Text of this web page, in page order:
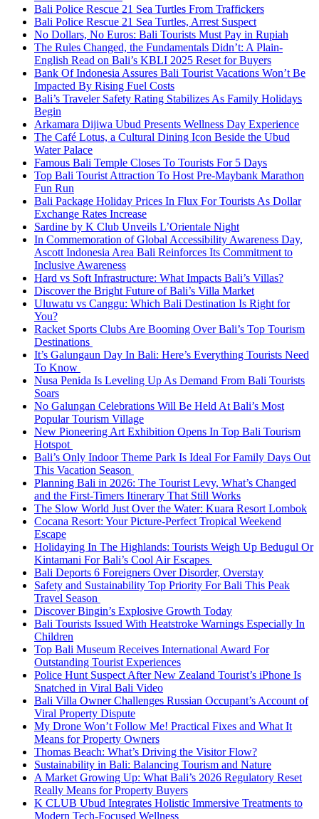
Bali Police Rescue 21 Sea Turtles From Traffickers
Bali Police Rescue 21 Sea Turtles, Arrest Suspect
No Dollars, No Euros: Bali Tourists Must Pay in Rupiah
The Rules Changed, the Fundamentals Didn’t: A Plain-
English Read on Bali’s KBLI 2025 Reset for Buyers
Bank Of Indonesia Assures Bali Tourist Vacations Won’t Be
Impacted By Rising Fuel Costs
Bali’s Traveler Safety Rating Stabilizes As Family Holidays
Begin
Arkamara Dijiwa Ubud Presents Wellness Day Experience
The Café Lotus, a Cultural Dining Icon Beside the Ubud
Water Palace
Famous Bali Temple Closes To Tourists For 5 Days
Top Bali Tourist Attraction To Host Pre-Maybank Marathon
Fun Run
Bali Package Holiday Prices In Flux For Tourists As Dollar
Exchange Rates Increase
Sardine by K Club Unveils L’Orientale Night
In Commemoration of Global Accessibility Awareness Day,
Ascott Indonesia Area Bali Reinforces Its Commitment to
Inclusive Awareness
Hard vs Soft Infrastructure: What Impacts Bali’s Villas?
Discover the Bright Future of Bali’s Villa Market
Uluwatu vs Canggu: Which Bali Destination Is Right for
You?
Racket Sports Clubs Are Booming Over Bali’s Top Tourism
Destinations
It’s Galungaun Day In Bali: Here’s Everything Tourists Need
To Know
Nusa Penida Is Leveling Up As Demand From Bali Tourists
Soars
No Galungan Celebrations Will Be Held At Bali’s Most
Popular Tourism Village
New Pioneering Art Exhibition Opens In Top Bali Tourism
Hotspot
Bali’s Only Indoor Theme Park Is Ideal For Family Days Out
This Vacation Season
Planning Bali in 2026: The Tourist Levy, What’s Changed
and the First-Timers Itinerary That Still Works
The Slow World Just Over the Water: Kuara Resort Lombok
Cocana Resort: Your Picture-Perfect Tropical Weekend
Escape
Holidaying In The Highlands: Tourists Weigh Up Bedugul Or
Kintamani For Bali’s Cool Air Escapes
Bali Deports 6 Foreigners Over Disorder, Overstay
Safety and Sustainability Top Priority For Bali This Peak
Travel Season
Discover Bingin’s Explosive Growth Today
Bali Tourists Issued With Heatstroke Warnings Especially In
Children
Top Bali Museum Receives International Award For
Outstanding Tourist Experiences
Police Hunt Suspect After New Zealand Tourist’s iPhone Is
Snatched in Viral Bali Video
Bali Villa Owner Challenges Russian Occupant’s Account of
Viral Property Dispute
My Drone Won’t Follow Me! Practical Fixes and What It
Means for Property Owners
Thomas Beach: What’s Driving the Visitor Flow?
Sustainability in Bali: Balancing Tourism and Nature
A Market Growing Up: What Bali’s 2026 Regulatory Reset
Really Means for Property Buyers
K CLUB Ubud Integrates Holistic Immersive Treatments to
Modern Tech-Focused Wellness